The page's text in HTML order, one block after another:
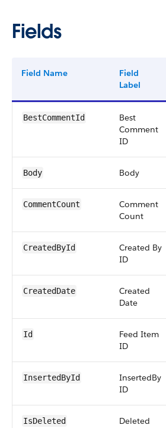
Fields
Field Name
Field
Label
BestCommentId
Best
Comment
ID
Body Body
CommentCount
Comment
Count
CreatedById
Created By
ID
CreatedDate
Created
Date
Id
Feed Item
ID
InsertedById
InsertedBy
ID
IsDeleted Deleted